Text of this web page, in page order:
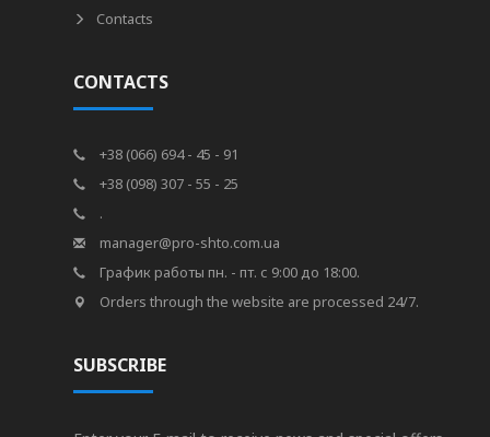
Contacts
CONTACTS
+38 (066) 694 - 45 - 91
+38 (098) 307 - 55 - 25
.
manager@pro-shto.com.ua
График работы пн. - пт. с 9:00 до 18:00.
Orders through the website are processed 24/7.
SUBSCRIBE